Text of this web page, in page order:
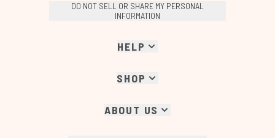
DO NOT SELL OR SHARE MY PERSONAL
INFORMATION
HELP
SHOP
ABOUT US